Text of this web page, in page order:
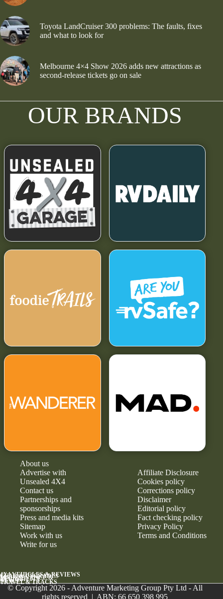
Toyota LandCruiser 300 problems: The faults, fixes
and what to look for
Melbourne 4×4 Show 2026 adds new attractions as
second-release tickets go on sale
OUR BRANDS
About us
Advertise with
Unsealed 4X4
Contact us
Partnerships and
sponsorships
Press and media kits
Sitemap
Work with us
Write for us
Affiliate Disclosure
Cookies policy
Corrections policy
Disclaimer
Editorial policy
Fact checking policy
Privacy Policy
Terms and Conditions
4X4 VEHICLES & REVIEWS
GEAR & UPGRADES
MAINTENANCE &
RELIABILITY
NEWS
TRAVEL & TRACKS
© Copyright 2026 - Adventure Marketing Group Pty Ltd - All
rights reserved | ABN: 66 650 398 995